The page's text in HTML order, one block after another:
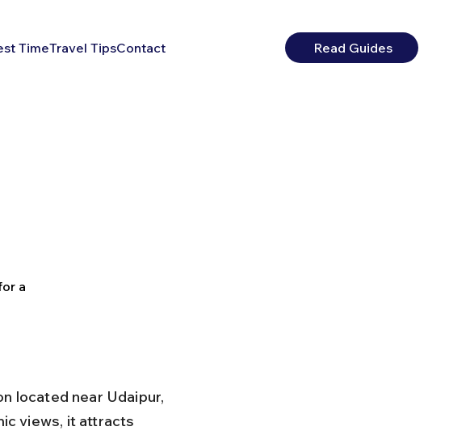
TimeTravel TipsContact Read Guides
a
located near Udaipur,
views, it attracts